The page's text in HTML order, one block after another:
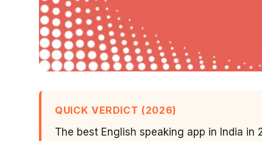
QUICK VERDICT (2026)
The best English speaking app in India in